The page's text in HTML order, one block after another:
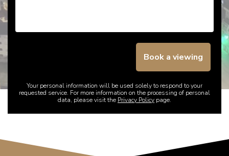
Book a viewing
Your personal information will be used solely to respond to your
requested service. For more information on the processing of personal
data, please visit the Privacy Policy page.